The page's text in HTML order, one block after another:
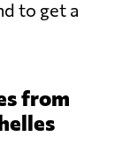
to get a
from